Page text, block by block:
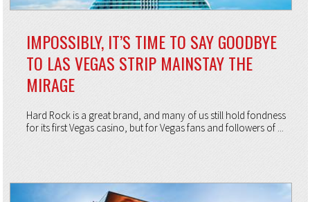
IMPOSSIBLY, IT’S TIME TO SAY GOODBYE
TO LAS VEGAS STRIP MAINSTAY THE
MIRAGE
Hard Rock is a great brand, and many of us still hold fondness
for its first Vegas casino, but for Vegas fans and followers of ...